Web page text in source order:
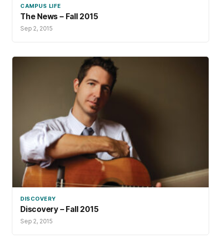
CAMPUS LIFE
The News – Fall 2015
Sep 2, 2015
DISCOVERY
Discovery – Fall 2015
Sep 2, 2015